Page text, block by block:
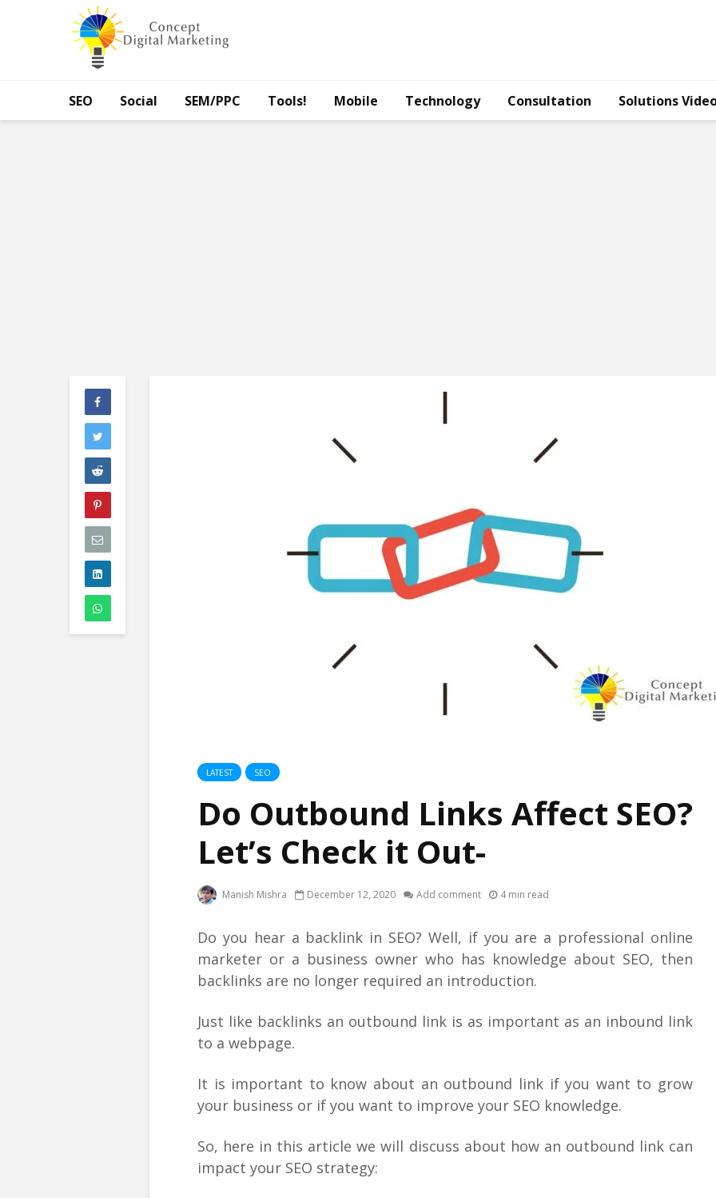
SEO Social SEM/PPC Tools! Mobile Technology Consultation Solutions
LATEST SEO
Do Outbound Links Affect SEO?
Let’s Check it Out-
Manish Mishra December 12, 2020 Add comment 4 min read
Do you hear a backlink in SEO? Well, if you are a professional online
marketer or a business owner who has knowledge about SEO, then
backlinks are no longer required an introduction.
Just like backlinks an outbound link is as important as an inbound link
to a webpage.
It is important to know about an outbound link if you want to grow
your business or if you want to improve your SEO knowledge.
So, here in this article we will discuss about how an outbound link can
impact your SEO strategy: